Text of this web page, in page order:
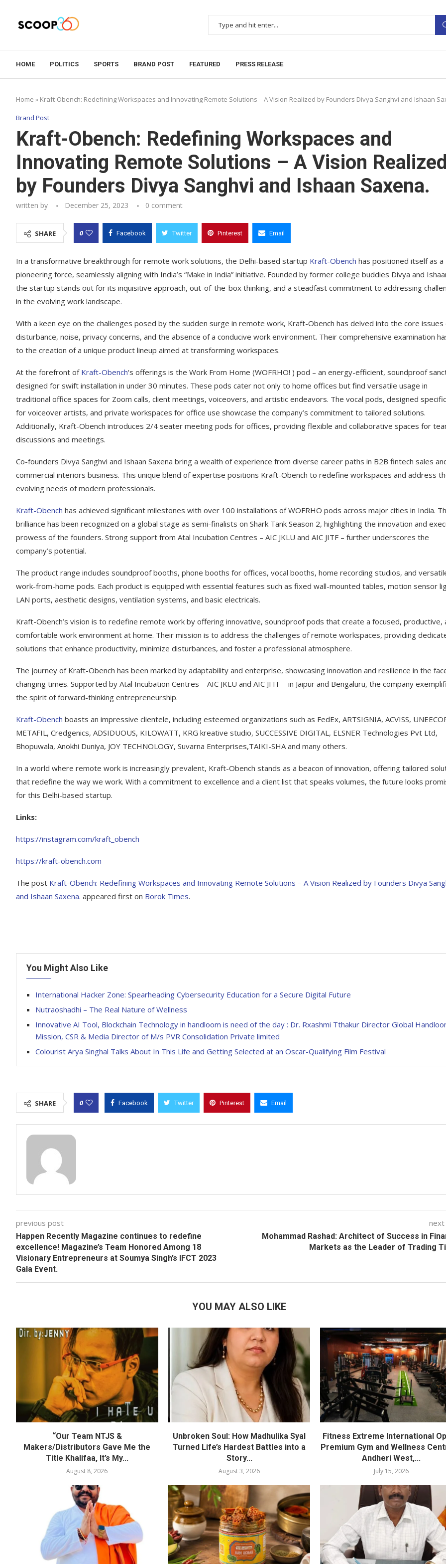
HOME POLITICS SPORTS BRAND POST FEATURED PRESS RELEASE
Home » Kraft-Obench: Redefining Workspaces and Innovating Remote Solutions – A Vision Realized by Founders Divya Sanghvi and Ishaan
Brand Post
Kraft-Obench: Redefining Workspaces and
Innovating Remote Solutions – A Vision Realized
by Founders Divya Sanghvi and Ishaan Saxena.
written by December 25, 2023 0 comment
SHARE 0 Facebook Twitter Pinterest Email
In a transformative breakthrough for remote work solutions, the Delhi-based startup Kraft-Obench has positioned itself as a
pioneering force, seamlessly aligning with India’s “Make in India” initiative. Founded by former college buddies Divya and
the startup stands out for its inquisitive approach, out-of-the-box thinking, and a steadfast commitment to addressing
in the evolving work landscape.
With a keen eye on the challenges posed by the sudden surge in remote work, Kraft-Obench has delved into the core issues
disturbance, noise, privacy concerns, and the absence of a conducive work environment. Their comprehensive examination
to the creation of a unique product lineup aimed at transforming workspaces.
At the forefront of Kraft-Obench‘s offerings is the Work From Home (WOFRHO! ) pod – an energy-efficient, soundproof
designed for swift installation in under 30 minutes. These pods cater not only to home offices but find versatile usage in
traditional office spaces for Zoom calls, client meetings, voiceovers, and artistic endeavors. The vocal pods, designed
for voiceover artists, and private workspaces for office use showcase the company’s commitment to tailored solutions.
Additionally, Kraft-Obench introduces 2/4 seater meeting pods for offices, providing flexible and collaborative spaces for
discussions and meetings.
Co-founders Divya Sanghvi and Ishaan Saxena bring a wealth of experience from diverse career paths in B2B fintech sales
commercial interiors business. This unique blend of expertise positions Kraft-Obench to redefine workspaces and address
evolving needs of modern professionals.
Kraft-Obench has achieved significant milestones with over 100 installations of WOFRHO pods across major cities in India.
brilliance has been recognized on a global stage as semi-finalists on Shark Tank Season 2, highlighting the innovation and
prowess of the founders. Strong support from Atal Incubation Centres – AIC JKLU and AIC JITF – further underscores the
company’s potential.
The product range includes soundproof booths, phone booths for offices, vocal booths, home recording studios, and
work-from-home pods. Each product is equipped with essential features such as fixed wall-mounted tables, motion sensor
LAN ports, aesthetic designs, ventilation systems, and basic electricals.
Kraft-Obench’s vision is to redefine remote work by offering innovative, soundproof pods that create a focused, productive,
comfortable work environment at home. Their mission is to address the challenges of remote workspaces, providing
solutions that enhance productivity, minimize disturbances, and foster a professional atmosphere.
The journey of Kraft-Obench has been marked by adaptability and enterprise, showcasing innovation and resilience in the
changing times. Supported by Atal Incubation Centres – AIC JKLU and AIC JITF – in Jaipur and Bengaluru, the company
the spirit of forward-thinking entrepreneurship.
Kraft-Obench boasts an impressive clientele, including esteemed organizations such as FedEx, ARTSIGNIA, ACVISS,
METAFIL, Credgenics, ADSIDUOUS, KILOWATT, KRG kreative studio, SUCCESSIVE DIGITAL, ELSNER Technologies Pvt Ltd,
Bhopuwala, Anokhi Duniya, JOY TECHNOLOGY, Suvarna Enterprises,TAIKI-SHA and many others.
In a world where remote work is increasingly prevalent, Kraft-Obench stands as a beacon of innovation, offering tailored
that redefine the way we work. With a commitment to excellence and a client list that speaks volumes, the future looks
for this Delhi-based startup.
Links:
https://instagram.com/kraft_obench
https://kraft-obench.com
The post Kraft-Obench: Redefining Workspaces and Innovating Remote Solutions – A Vision Realized by Founders Divya
and Ishaan Saxena. appeared first on Borok Times.
You Might Also Like
International Hacker Zone: Spearheading Cybersecurity Education for a Secure Digital Future
Nutraoshadhi – The Real Nature of Wellness
Innovative AI Tool, Blockchain Technology in handloom is need of the day : Dr. Rxashmi Tthakur Director Global
Mission, CSR & Media Director of M/s PVR Consolidation Private limited
Colourist Arya Singhal Talks About In This Life and Getting Selected at an Oscar-Qualifying Film Festival
SHARE 0 Facebook Twitter Pinterest Email
previous post
Happen Recently Magazine continues to redefine
excellence! Magazine’s Team Honored Among 18
Visionary Entrepreneurs at Soumya Singh’s IFCT 2023
Gala Event.
Mohammad Rashad: Architect of Success in
Markets as the Leader of Trading
YOU MAY ALSO LIKE
“Our Team NTJS &
Makers/Distributors Gave Me the
Title Khalifaa, It’s My...
August 8, 2026
Unbroken Soul: How Madhulika Syal
Turned Life’s Hardest Battles into a
Story...
August 3, 2026
Fitness Extreme International
Premium Gym and Wellness
Andheri West,...
July 15, 2026